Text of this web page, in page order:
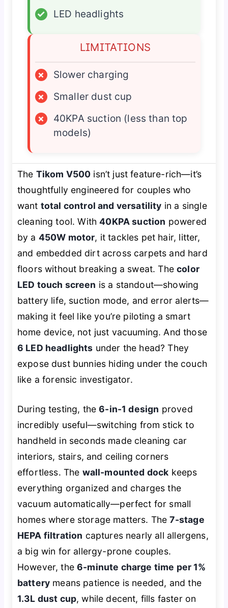
✓
LED headlights
LIMITATIONS
×
Slower charging
×
Smaller dust cup
×
40KPA suction (less than top
models)
The Tikom V500 isn’t just feature-rich—it’s
thoughtfully engineered for couples who
want total control and versatility in a single
cleaning tool. With40KPA suction powered
by a 450W motor, it tackles pet hair, litter,
and embedded dirt across carpets and hard
floors without breaking a sweat. Thecolor
LED touch screen is a standout—showing
battery life, suction mode, and error alerts—
making it feel like you’re piloting a smart
home device, not just vacuuming. And those
6 LED headlights under the head? They
expose dust bunnies hiding under the couch
like a forensic investigator.
During testing, the6-in-1 design proved
incredibly useful—switching from stick to
handheld in seconds made cleaning car
interiors, stairs, and ceiling corners
effortless. The wall-mounted dock keeps
everything organized and charges the
vacuum automatically—perfect for small
homes where storage matters. The7-stage
HEPA filtration captures nearly all allergens,
a big win for allergy-prone couples.
However, the6-minute charge time per 1%
battery means patience is needed, and the
1.3L dust cup, while decent, fills faster on